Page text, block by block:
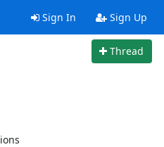
Sign In Sign Up
Thread